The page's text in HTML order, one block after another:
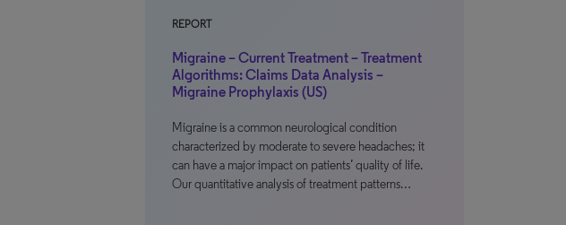
REPORT
Migraine – Current Treatment – Treatment
Algorithms: Claims Data Analysis –
Migraine Prophylaxis (US)
Migraine is a common neurological condition
characterized by moderate to severe headaches; it
can have a major impact on patients’ quality of life.
Our quantitative analysis of treatment patterns…